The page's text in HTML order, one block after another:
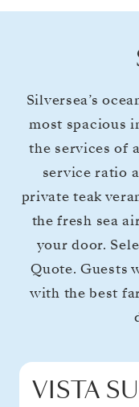
Silversea’s
most spacious
the services of
service ratio
private teak
the fresh sea
your door.
Quote. Guests
with the best
VISTA